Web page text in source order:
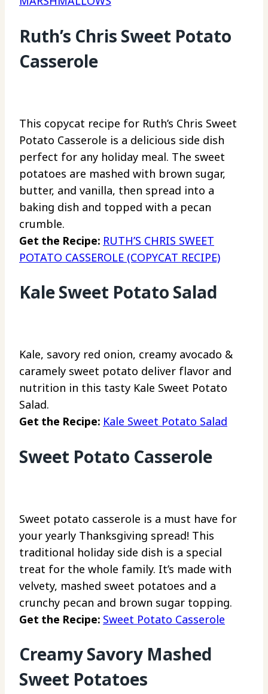
Ruth’s Chris Sweet Potato
Casserole
This copycat recipe for Ruth’s Chris Sweet
Potato Casserole is a delicious side dish
perfect for any holiday meal. The sweet
potatoes are mashed with brown sugar,
butter, and vanilla, then spread into a
baking dish and topped with a pecan
crumble.
Get the Recipe: RUTH’S CHRIS SWEET
POTATO CASSEROLE (COPYCAT RECIPE)
Kale Sweet Potato Salad
Kale, savory red onion, creamy avocado &
caramely sweet potato deliver flavor and
nutrition in this tasty Kale Sweet Potato
Salad.
Get the Recipe: Kale Sweet Potato Salad
Sweet Potato Casserole
Sweet potato casserole is a must have for
your yearly Thanksgiving spread! This
traditional holiday side dish is a special
treat for the whole family. It’s made with
velvety, mashed sweet potatoes and a
crunchy pecan and brown sugar topping.
Get the Recipe: Sweet Potato Casserole
Creamy Savory Mashed
Sweet Potatoes